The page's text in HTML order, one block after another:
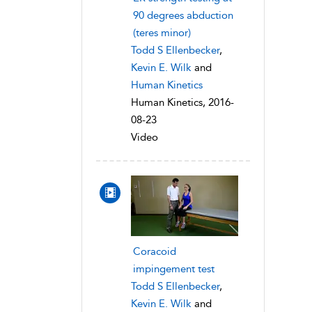
90 degrees abduction
(teres minor)
Todd S Ellenbecker,
Kevin E. Wilk and
Human Kinetics
Human Kinetics, 2016-
08-23
Video
Coracoid
impingement test
Todd S Ellenbecker,
Kevin E. Wilk and